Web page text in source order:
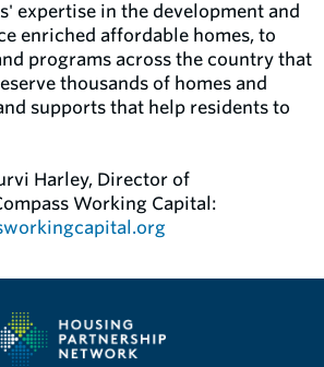
expertise in the development and
enriched affordable homes, to
programs across the country that
thousands of homes and
supports that help residents to
Harley, Director of
Working Capital: